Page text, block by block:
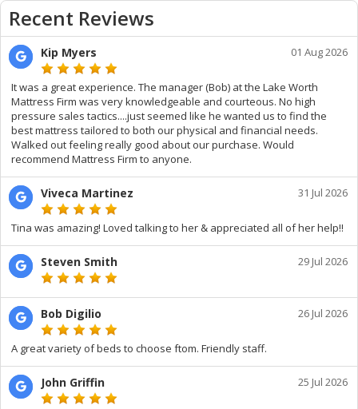
Recent Reviews
Kip Myers 01 Aug 2026
It was a great experience. The manager (Bob) at the Lake Worth
Mattress Firm was very knowledgeable and courteous. No high
pressure sales tactics....just seemed like he wanted us to find the
best mattress tailored to both our physical and financial needs.
Walked out feeling really good about our purchase. Would
recommend Mattress Firm to anyone.
Viveca Martinez 31 Jul 2026
Tina was amazing! Loved talking to her & appreciated all of her help!!
Steven Smith 29 Jul 2026
Bob Digilio 26 Jul 2026
A great variety of beds to choose ftom. Friendly staff.
John Griffin 25 Jul 2026